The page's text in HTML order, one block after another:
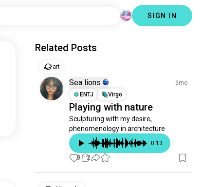
SIGN IN
Related Posts
art
Sea lions
6mo
ENTJ
Virgo
Playing with nature
Sculpturing with my desire,
phenomenology in architecture
0:13
8 2